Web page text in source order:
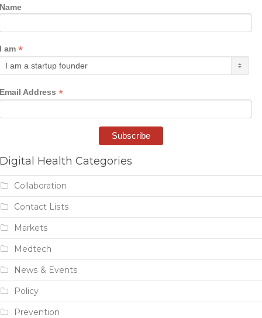
Name
I am *
Email Address *
Digital Health Categories
Collaboration
Contact Lists
Markets
Medtech
News & Events
Policy
Prevention